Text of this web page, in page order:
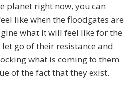
planet right now, you can
like when the floodgates are
what it will feel like for the
go of their resistance and
what is coming to them
of the fact that they exist.